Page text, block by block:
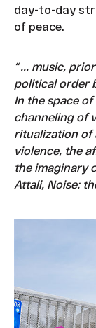
day-to-day
of peace.
“ ... music,
political order
In the space
channeling of
ritualization of
violence, the
the imaginary
Attali, Noise: